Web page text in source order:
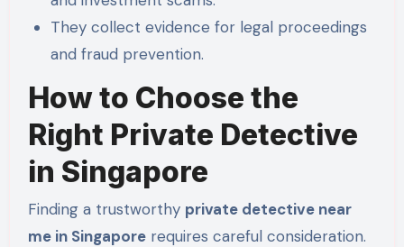
They collect evidence for legal proceedings
and fraud prevention.
How to Choose the
Right Private Detective
in Singapore
Finding a trustworthy private detective near
me in Singaporerequires careful consideration.